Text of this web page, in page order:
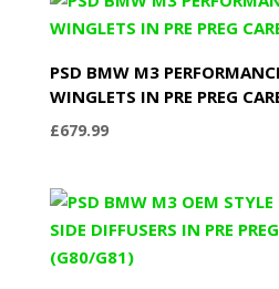
PSD BMW M3
WINGLETS IN PRE PREG
£679.99